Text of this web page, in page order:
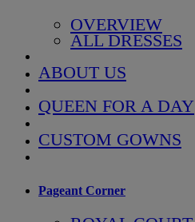
OVERVIEW
ALL DRESSES
ABOUT US
QUEEN FOR A DAY
CUSTOM GOWNS
Pageant Corner